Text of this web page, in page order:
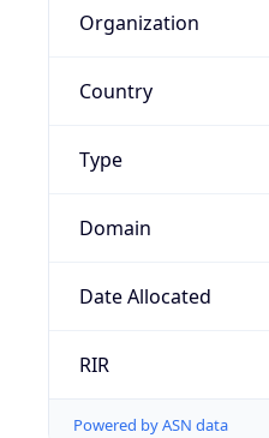
Organization
Country
Type
Domain
Date Allocated
RIR
Powered by ASN data